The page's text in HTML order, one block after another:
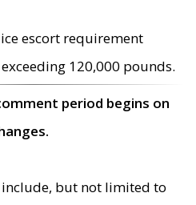
escort requirement
120,000 pounds.
period begins on
include, but not limited to